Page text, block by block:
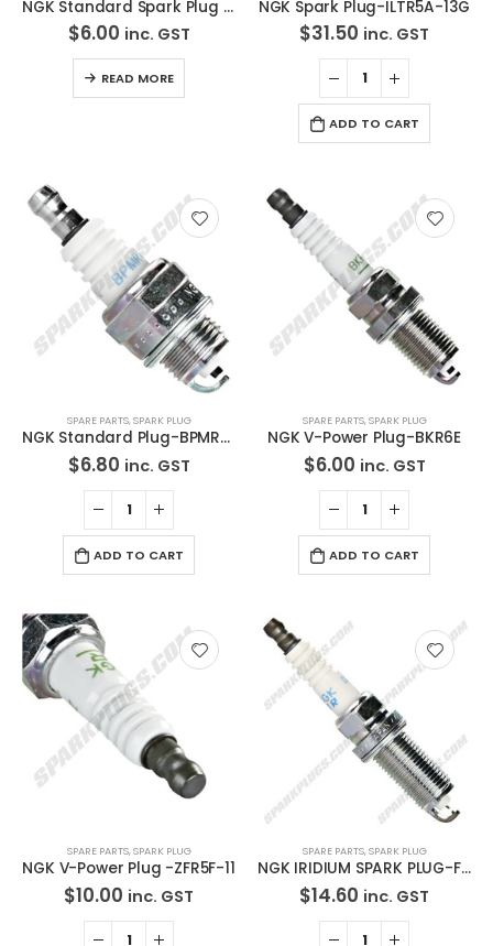
NGK Standard Spark Plug LTR6A-11
$6.00 inc. GST
READ MORE
NGK Spark Plug-ILTR5A-13G
$31.50 inc. GST
ADD TO CART
SPARE PARTS,SPARK PLUG
NGK Standard Plug-BPMR7A
$6.80 inc. GST
ADD TO CART
SPARE PARTS,SPARK PLUG
NGK V-Power Plug-BKR6E
$6.00 inc. GST
ADD TO CART
SPARE PARTS,SPARK PLUG
NGK V-Power Plug -ZFR5F-11
$10.00 inc. GST
SPARE PARTS,SPARK PLUG
NGK IRIDIUM SPARK PLUG-FR5EI-13
$14.60 inc. GST